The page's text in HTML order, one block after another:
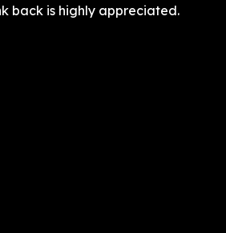
back is highly appreciated.